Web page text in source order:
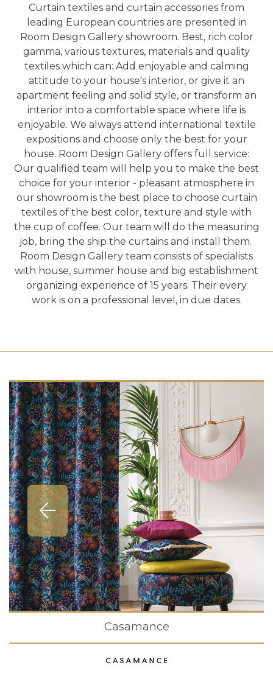
Curtain textiles and curtain accessories from
leading European countries are presented in
Room Design Gallery showroom. Best, rich color
gamma, various textures, materials and quality
textiles which can: Add enjoyable and calming
attitude to your house's interior, or give it an
apartment feeling and solid style, or transform an
interior into a comfortable space where life is
enjoyable. We always attend international textile
expositions and choose only the best for your
house. Room Design Gallery offers full service:
Our qualified team will help you to make the best
choice for your interior - pleasant atmosphere in
our showroom is the best place to choose curtain
textiles of the best color, texture and style with
the cup of coffee. Our team will do the measuring
job, bring the ship the curtains and install them.
Room Design Gallery team consists of specialists
with house, summer house and big establishment
organizing experience of 15 years. Their every
work is on a professional level, in due dates.
Casamance